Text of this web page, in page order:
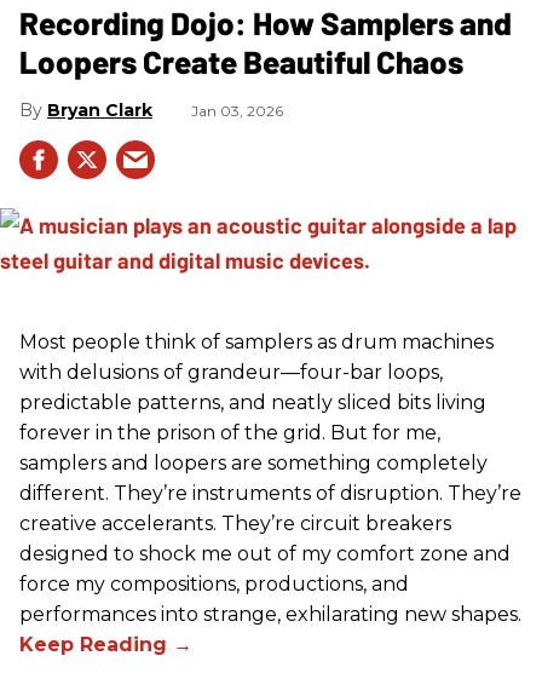
Recording Dojo: How Samplers and
Loopers Create Beautiful Chaos
Bryan Clark Jan 03, 2026
Most people think of samplers as drum machines
with delusions of grandeur—four-bar loops,
predictable patterns, and neatly sliced bits living
forever in the prison of the grid. But for me,
samplers and loopers are something completely
different. They’re instruments of disruption. They’re
creative accelerants. They’re circuit breakers
designed to shock me out of my comfort zone and
force my compositions, productions, and
performances into strange, exhilarating new shapes.